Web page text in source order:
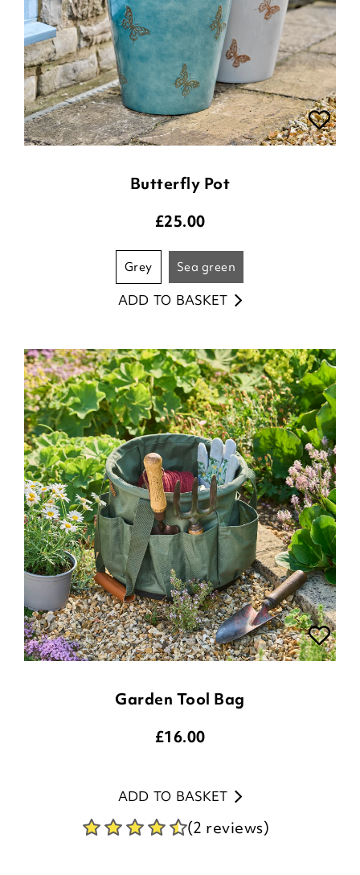
Butterfly Pot
£25.00
grey sea green
ADD TO BASKET
Garden Tool Bag
£16.00
ADD TO BASKET
(2 reviews)